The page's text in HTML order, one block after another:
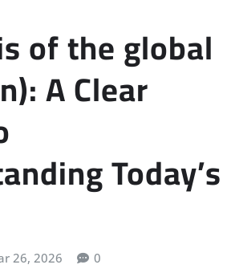
of the global
A Clear
Today’s
26, 2026 0